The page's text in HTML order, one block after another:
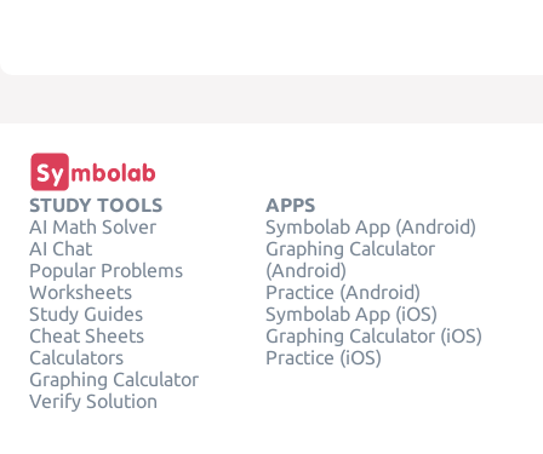
STUDY TOOLS
AI Math Solver
AI Chat
Popular Problems
Worksheets
Study Guides
Cheat Sheets
Calculators
Graphing Calculator
Verify Solution
APPS
Symbolab App (Android)
Graphing Calculator
(Android)
Practice (Android)
Symbolab App (iOS)
Graphing Calculator (iOS)
Practice (iOS)